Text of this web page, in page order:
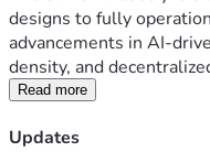
designs to fully
advancements in AI-
density, and
taxis are poised to
Why the eVTOL
Read more
Updates